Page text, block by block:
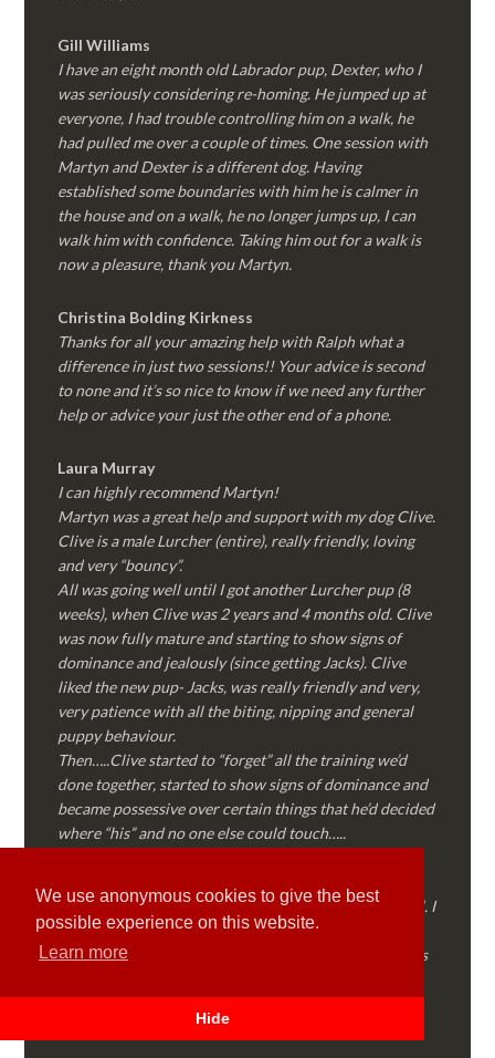
We use anonymous cookies to give the best
possible experience on this website.
Learn more
Hide
Gill Williams
I have an eight month old Labrador pup, Dexter, who I
was seriously considering re-homing. He jumped up at
everyone, I had trouble controlling him on a walk, he
had pulled me over a couple of times. One session with
Martyn and Dexter is a different dog. Having
established some boundaries with him he is calmer in
the house and on a walk, he no longer jumps up, I can
walk him with confidence. Taking him out for a walk is
now a pleasure, thank you Martyn.
Christina Bolding Kirkness
Thanks for all your amazing help with Ralph what a
difference in just two sessions!! Your advice is second
to none and it’s so nice to know if we need any further
help or advice your just the other end of a phone.
Laura Murray
I can highly recommend Martyn!
Martyn was a great help and support with my dog Clive.
Clive is a male Lurcher (entire), really friendly, loving
and very “bouncy”.
All was going well until I got another Lurcher pup (8
weeks), when Clive was 2 years and 4 months old. Clive
was now fully mature and starting to show signs of
dominance and jealously (since getting Jacks). Clive
liked the new pup- Jacks, was really friendly and very,
very patience with all the biting, nipping and general
puppy behaviour.
Then…..Clive started to “forget” all the training we’d
done together, started to show signs of dominance and
became possessive over certain things that he’d decided
where “his” and no one else could touch…..
Genuine, straight talking, empathetic and professional. I
followed every piece of advice Martyn gave me and
Clive is like a different dog! Obedient, the defiance has
walks again!